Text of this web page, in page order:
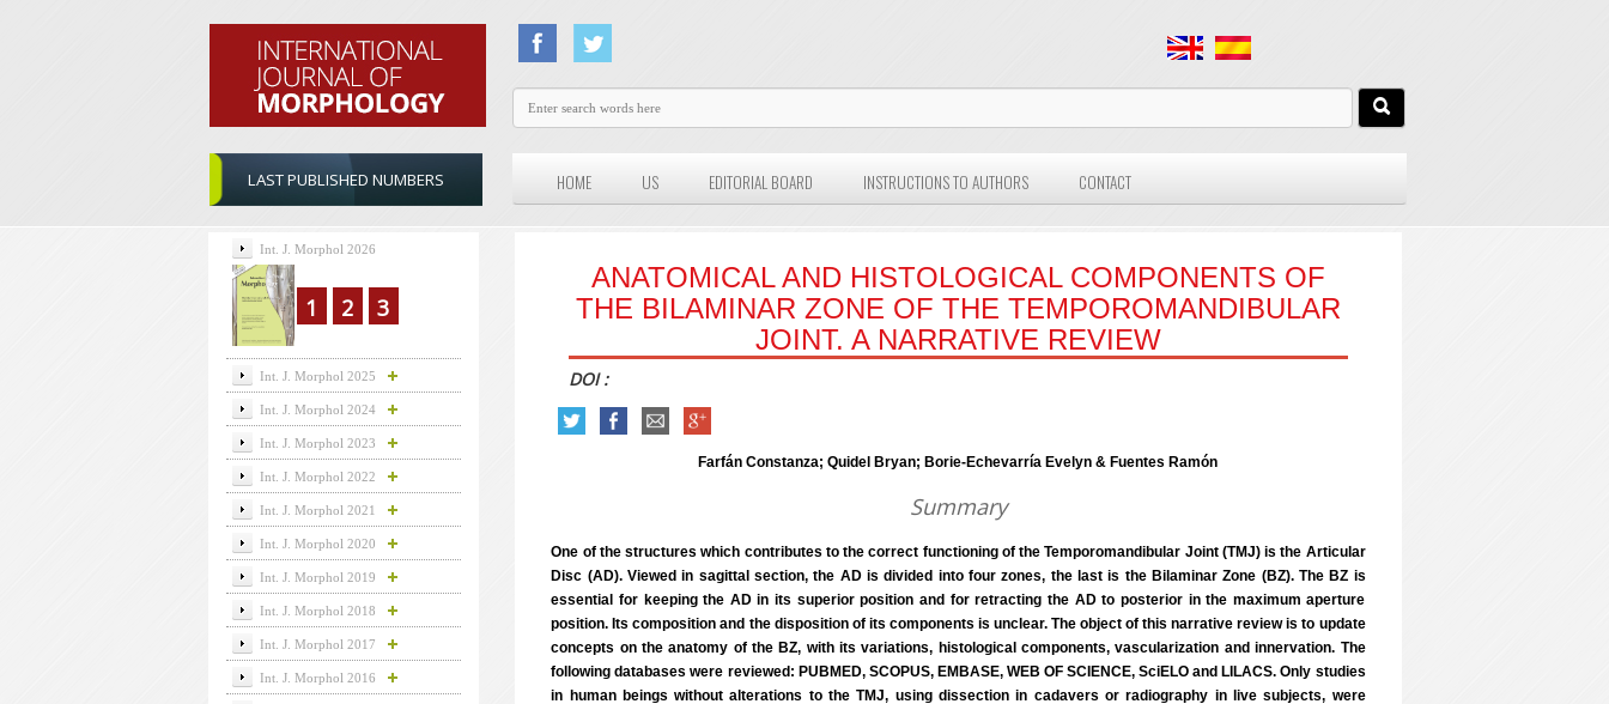
LAST PUBLISHED NUMBERS HOME US EDITORIAL BOARD INSTRUCTIONS TO AUTHORS CONTACT
ANATOMICAL AND HISTOLOGICAL COMPONENTS OF
THE BILAMINAR ZONE OF THE TEMPOROMANDIBULAR
JOINT. A NARRATIVE REVIEW
DOI :
Farfán Constanza; Quidel Bryan; Borie-Echevarría Evelyn & Fuentes Ramón
Summary
One of the structures which contributes to the correct functioning of the Temporomandibular Joint (TMJ) is the Articular
Disc (AD). Viewed in sagittal section, the AD is divided into four zones, the last is the Bilaminar Zone (BZ). The BZ is
essential for keeping the AD in its superior position and for retracting the AD to posterior in the maximum aperture
position. Its composition and the disposition of its components is unclear. The object of this narrative review is to update
concepts on the anatomy of the BZ, with its variations, histological components, vascularization and innervation. The
following databases were reviewed: PUBMED, SCOPUS, EMBASE, WEB OF SCIENCE, SciELO and LILACS. Only studies
in human beings without alterations to the TMJ, using dissection in cadavers or radiography in live subjects, were
Int. J. Morphol 2026
1 2 3
Int. J. Morphol 2025
Int. J. Morphol 2024
Int. J. Morphol 2023
Int. J. Morphol 2022
Int. J. Morphol 2021
Int. J. Morphol 2020
Int. J. Morphol 2019
Int. J. Morphol 2018
Int. J. Morphol 2017
Int. J. Morphol 2016